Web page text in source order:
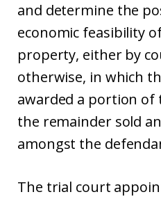
and determine the
economic feasibility
property, either by
otherwise, in which
awarded a portion
the remainder sold
amongst the
The trial court